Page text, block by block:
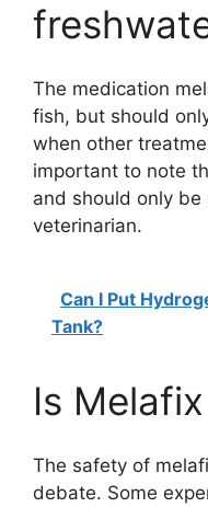
The medication
fish, but should
when other
important to note
and should only
veterinarian.
Can I Put
Tank?
Is
The safety of
debate. Some